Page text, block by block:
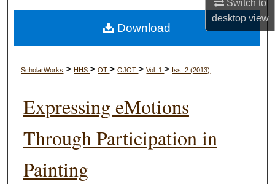
Switch to
desktopview
About
ScholarWorks >HHS>OT>OJOT>Vol. 1> Iss. 2 (2013)
Expressing eMotions
Through Participation in
Painting
Download